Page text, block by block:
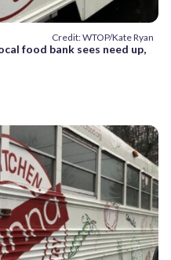
Credit: WTOP/Kate Ryan
food bank sees need up,